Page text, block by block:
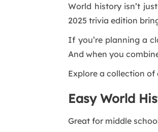
World history isn’t
2025 trivia edition
If you’re planning a
And when you
Explore a collection
Easy World
Great for middle